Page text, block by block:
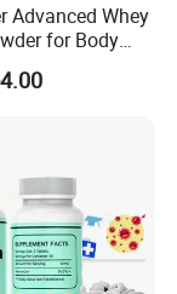
Advanced Whey
for Body
and Recovery